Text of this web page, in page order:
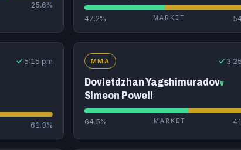
25.6%
47.2% MARKET
✓ 5:15 pm
61.3%
MMA ✓
Dovletdzhan Yagshimuradovv
Simeon Powell
64.5% MARKET